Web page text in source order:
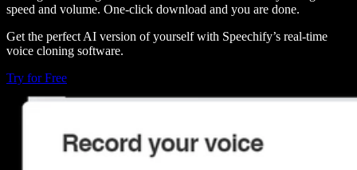
speed and volume. One-click download and you are done.
Get the perfect AI version of yourself with Speechify’s real-time
voice cloning software.
Try for Free